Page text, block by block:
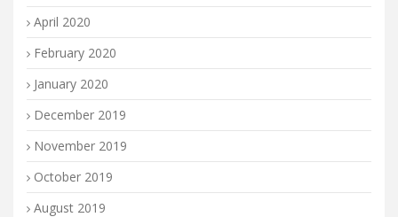
April 2020
February 2020
January 2020
December 2019
November 2019
October 2019
August 2019